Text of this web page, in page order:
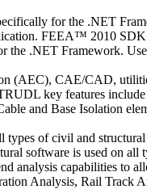
for the .NET
FEEA™ 2010
the .NET Framework.
(AEC), CAE/CAD,
key features
and Base Isolation
of civil and
software is used on
analysis capabilities to
Analysis, Rail Track